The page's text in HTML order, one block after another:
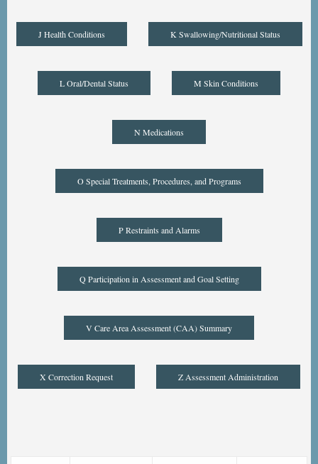
J Health Conditions K Swallowing/Nutritional Status
L Oral/Dental Status M Skin Conditions
N Medications
O Special Treatments, Procedures, and Programs
P Restraints and Alarms
Q Participation in Assessment and Goal Setting
V Care Area Assessment (CAA) Summary
X Correction Request Z Assessment Administration